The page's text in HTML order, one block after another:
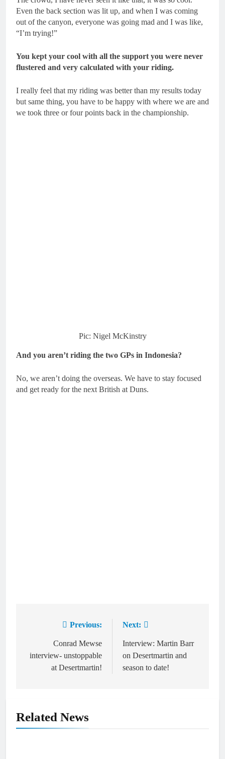
Even the back section was lit up, and when I was coming
out of the canyon, everyone was going mad and I was like,
“I’m trying!”
You kept your cool with all the support you were never
flustered and very calculated with your riding.
I really feel that my riding was better than my results today
but same thing, you have to be happy with where we are and
we took three or four points back in the championship.
Pic: Nigel McKinstry
And you aren’t riding the two GPs in Indonesia?
No, we aren’t doing the overseas. We have to stay focused
and get ready for the next British at Duns.
navigation
Previous:
Conrad Mewse
interview- unstoppable
at Desertmartin!
Next:
Interview: Martin Barr
on Desertmartin and
season to date!
Related News